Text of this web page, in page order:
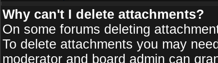
Why can't I delete attachments?
On some forums deleting
To delete attachments you may
moderator and board admin can